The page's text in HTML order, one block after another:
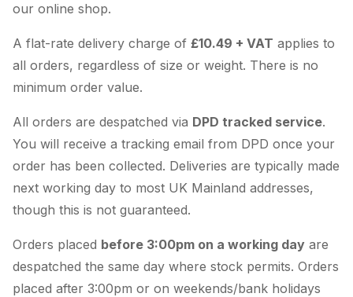
our online shop.
A flat-rate delivery charge of £10.49 + VAT applies to
all orders, regardless of size or weight. There is no
minimum order value.
All orders are despatched via DPD tracked service.
You will receive a tracking email from DPD once your
order has been collected. Deliveries are typically made
next working day to most UK Mainland addresses,
though this is not guaranteed.
Orders placed before 3:00pm on a working day are
despatched the same day where stock permits. Orders
placed after 3:00pm or on weekends/bank holidays